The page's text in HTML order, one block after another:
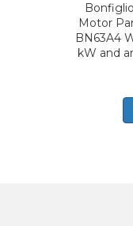
Motor
BN63A4
kW and